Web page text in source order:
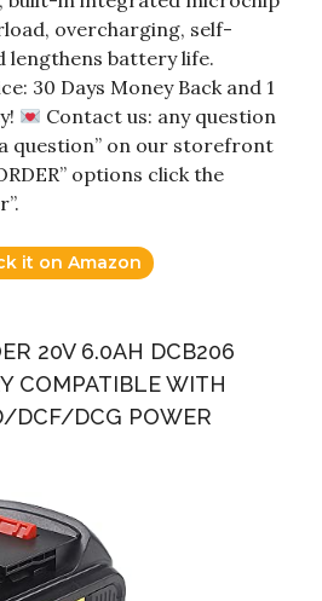
overcharging, self-
lengthens battery life.
30 Days Money Back and 1
Contact us: any question
a question” on our storefront
options click the
it on Amazon
20V 6.0AH DCB206
COMPATIBLE WITH
DCF/DCG POWER